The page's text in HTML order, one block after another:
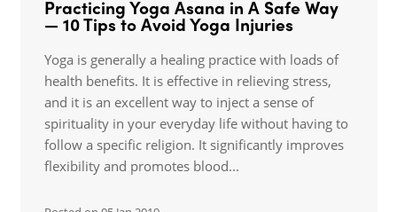
Practicing Yoga Asana in A Safe Way
— 10 Tips to Avoid Yoga Injuries
Yoga is generally a healing practice with loads of
health benefits. It is effective in relieving stress,
and it is an excellent way to inject a sense of
spirituality in your everyday life without having to
follow a specific religion. It significantly improves
flexibility and promotes blood...